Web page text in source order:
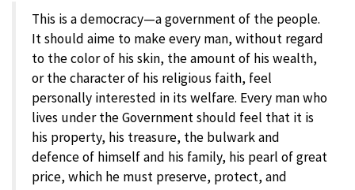
This is a democracy—a government of the people.
It should aime to make every man, without regard
to the color of his skin, the amount of his wealth,
or the character of his religious faith, feel
personally interested in its welfare. Every man who
lives under the Government should feel that it is
his property, his treasure, the bulwark and
defence of himself and his family, his pearl of great
price, which he must preserve, protect, and